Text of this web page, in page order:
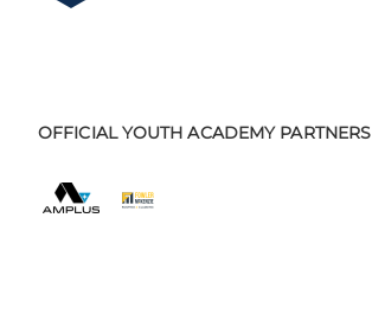
OFFICIAL YOUTH ACADEMY PARTNERS